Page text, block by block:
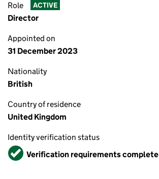
Role ACTIVE
Director
Appointed on
31 December 2023
Nationality
British
Country of residence
United Kingdom
Identity verification status
VerifiedVerification requirements complete